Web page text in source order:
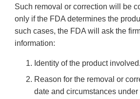
Such removal or correction will be
only if the FDA determines the
such cases, the FDA will ask the
information:
Identity of the product involved.
Reason for the removal or
date and circumstances